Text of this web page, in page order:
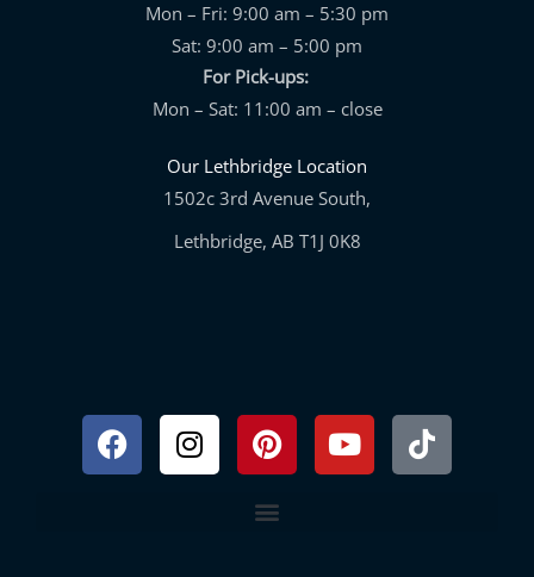
Mon – Fri: 9:00 am – 5:30 pm
Sat: 9:00 am – 5:00 pm
For Pick-ups:
Mon – Sat: 11:00 am – close
Our Lethbridge Location
1502c 3rd Avenue South,
Lethbridge, AB T1J 0K8
FacebookInstagram
PinterestYoutubeTiktok